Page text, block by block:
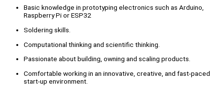
Basic knowledge in prototyping electronics such as Arduino,
Raspberry Pi or ESP32
Soldering skills.
Computational thinking and scientific thinking.
Passionate about building, owning and scaling products.
Comfortable working in an innovative, creative, and fast-paced
start-up environment.